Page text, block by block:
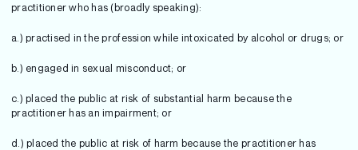
practitioner who has (broadly speaking):
a.) practised in the profession while intoxicated by alcohol or drugs; or
b.) engaged in sexual misconduct; or
c.) placed the public at risk of substantial harm because the
practitioner has an impairment; or
d.) placed the public at risk of harm because the practitioner has